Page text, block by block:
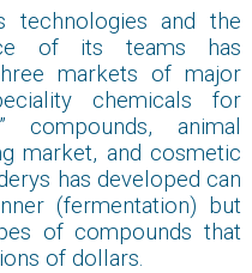
technologies and the
of its teams has
markets of major
chemicals for
compounds, animal
market, and cosmetic
has developed can
(fermentation) but
of compounds that
of dollars.